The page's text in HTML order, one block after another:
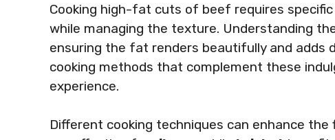
Cooking high-fat cuts of beef requires
while managing the texture. Understanding
ensuring the fat renders beautifully and adds
cooking methods that complement these
experience.
Different cooking techniques can enhance